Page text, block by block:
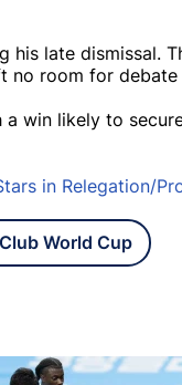
late dismissal.
room for debate
a win likely to
in Relegation/
World Cup